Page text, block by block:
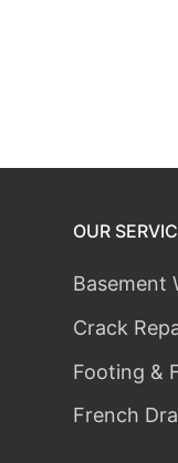
OUR
Basement
Crack
Footing &
French